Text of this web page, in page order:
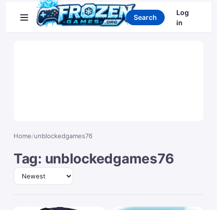
Search games
Search
Log
in
Home/unblockedgames76
Tag: unblockedgames76
Sort by